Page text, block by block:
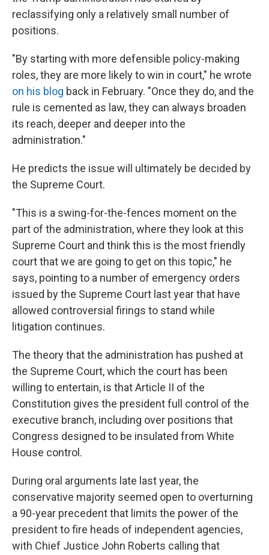
reclassifying only a relatively small number of
positions.
"By starting with more defensible policy-making
roles, they are more likely to win in court," he wrote
on his blog back in February. "Once they do, and the
rule is cemented as law, they can always broaden
its reach, deeper and deeper into the
administration."
He predicts the issue will ultimately be decided by
the Supreme Court.
"This is a swing-for-the-fences moment on the
part of the administration, where they look at this
Supreme Court and think this is the most friendly
court that we are going to get on this topic," he
says, pointing to a number of emergency orders
issued by the Supreme Court last year that have
allowed controversial firings to stand while
litigation continues.
The theory that the administration has pushed at
the Supreme Court, which the court has been
willing to entertain, is that Article II of the
Constitution gives the president full control of the
executive branch, including over positions that
Congress designed to be insulated from White
House control.
During oral arguments late last year, the
conservative majority seemed open to overturning
a 90-year precedent that limits the power of the
president to fire heads of independent agencies,
with Chief Justice John Roberts calling that